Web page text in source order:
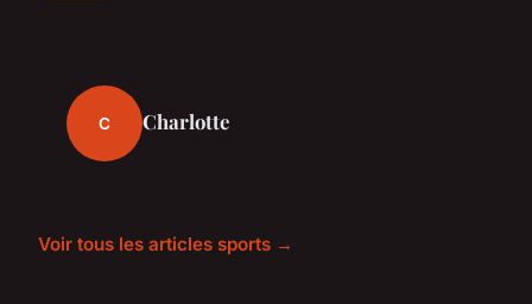
C Charlotte
Voir tous les articles sports →